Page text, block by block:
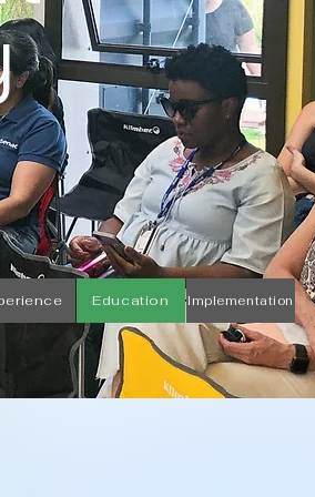
Education Implementation